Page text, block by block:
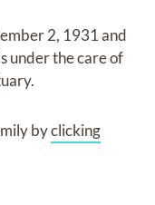
2, 1931and
under the care of
.
byclicking